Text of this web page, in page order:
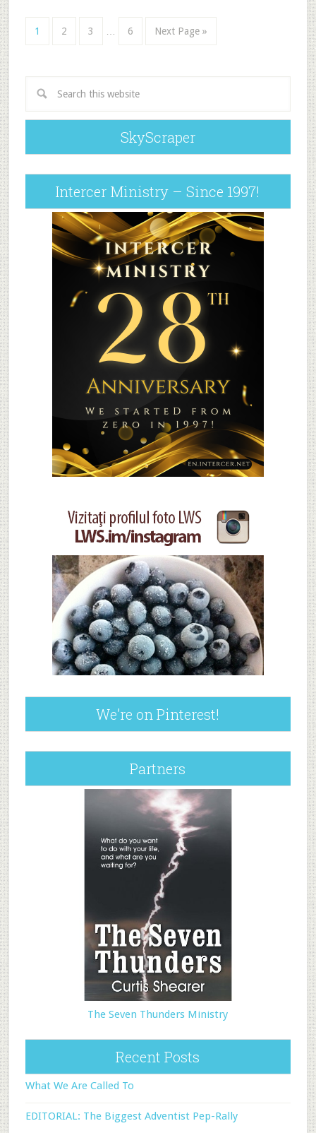
1 2 3 6 Next Page »
SkyScraper
Intercer Ministry – Since 1997!
We’re on Pinterest!
Partners
The Seven Thunders Ministry
Recent Posts
What We Are Called To
EDITORIAL: The Biggest Adventist Pep-Rally